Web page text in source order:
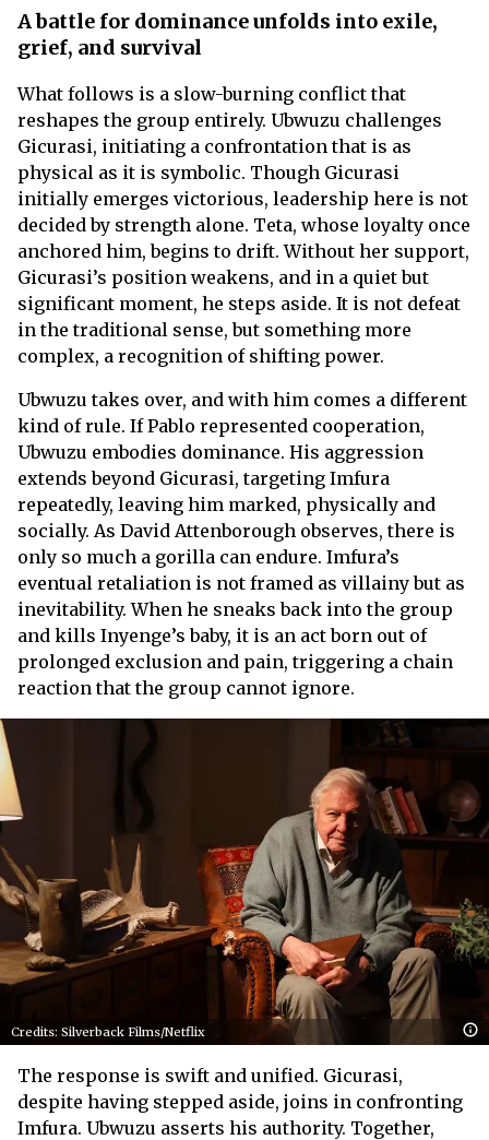
A battle for dominance unfolds into exile,
grief, and survival
What follows is a slow-burning conflict that
reshapes the group entirely. Ubwuzu challenges
Gicurasi, initiating a confrontation that is as
physical as it is symbolic. Though Gicurasi
initially emerges victorious, leadership here is not
decided by strength alone. Teta, whose loyalty once
anchored him, begins to drift. Without her support,
Gicurasi’s position weakens, and in a quiet but
significant moment, he steps aside. It is not defeat
in the traditional sense, but something more
complex, a recognition of shifting power.
Ubwuzu takes over, and with him comes a different
kind of rule. If Pablo represented cooperation,
Ubwuzu embodies dominance. His aggression
extends beyond Gicurasi, targeting Imfura
repeatedly, leaving him marked, physically and
socially. As David Attenborough observes, there is
only so much a gorilla can endure. Imfura’s
eventual retaliation is not framed as villainy but as
inevitability. When he sneaks back into the group
and kills Inyenge’s baby, it is an act born out of
prolonged exclusion and pain, triggering a chain
reaction that the group cannot ignore.
Credits: Silverback Films/Netflix
The response is swift and unified. Gicurasi,
despite having stepped aside, joins in confronting
Imfura. Ubwuzu asserts his authority. Together,